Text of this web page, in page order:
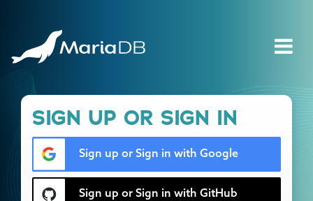
SIGN UP OR SIGN IN
Sign up or Sign in with Google
Sign up or Sign in with GitHub